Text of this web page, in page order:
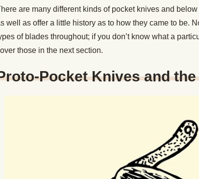
are many different kinds of pocket knives and
well as offer a little history as to how they came to be.
of blades throughout; if you don’t know what a
those in the next section.
Pocket Knives and